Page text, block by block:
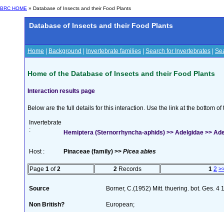
BRC HOME » Database of Insects and their Food Plants
Database of Insects and their Food Plants
Home Background Invertebrate families Search for Invertebrates
Home of the Database of Insects and their Food Plants
Interaction results page
Below are the full details for this interaction. Use the link at the bottom
Invertebrate
:
Hemiptera (Sternorrhyncha-aphids) >> Adelgidae >>
Host : Pinaceae (family) >> Picea abies
Page 1 of2 2 Records 1 2
Source Borner, C.(1952) Mitt. thuering. bot. Ges. 4
Non British? European;